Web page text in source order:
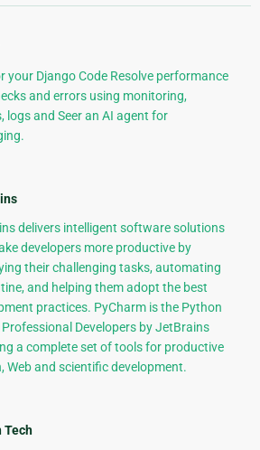
your Django Code Resolve performance
and errors using monitoring,
logs and Seer an AI agent for
delivers intelligent software solutions
developers more productive by
their challenging tasks, automating
and helping them adopt the best
practices. PyCharm is the Python
Professional Developers by JetBrains
a complete set of tools for productive
Web and scientific development.
Tech